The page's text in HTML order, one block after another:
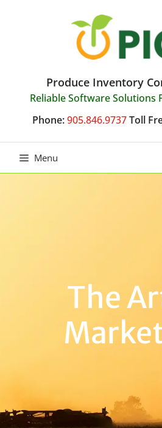
Produce Inventory
Reliable Software Solutions
Phone: 905.846.9737 Toll
Menu
The